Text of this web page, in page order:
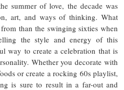
summer of love, the decade was
art, and ways of thinking. What
than the swinging sixties when
the style and energy of this
way to create a celebration that is
Whether you decorate with
or create a rocking 60s playlist,
is sure to result in a far-out and